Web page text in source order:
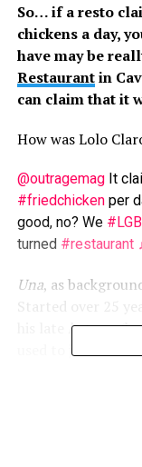
So… if a resto
chickens a day,
have may be
Restaurantin
can claim that it
How was Lolo
@outragemagIt
#friedchickenper
good, no? We
turned #restaurant
Una, as
Started over 25
kutsero
used to just be a